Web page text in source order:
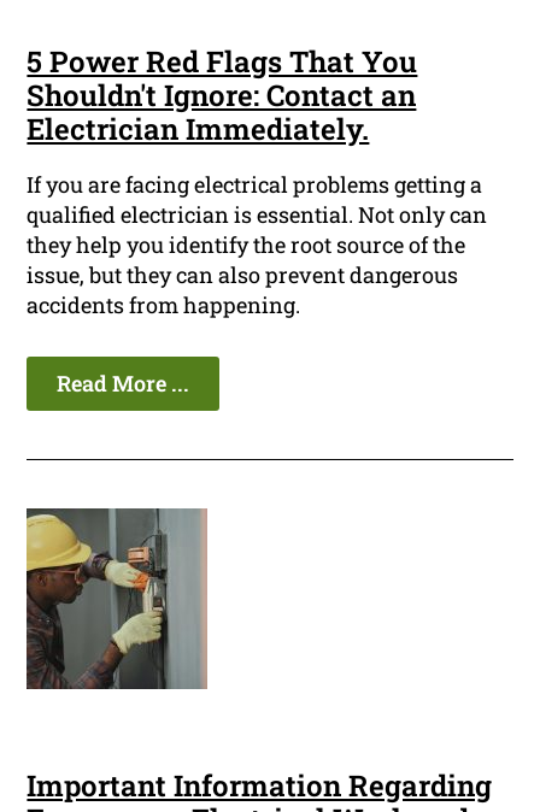
5 Power Red Flags That You
Shouldn't Ignore: Contact an
Electrician Immediately.
If you are facing electrical problems getting a
qualified electrician is essential. Not only can
they help you identify the root source of the
issue, but they can also prevent dangerous
accidents from happening.
Read More ...
Important Information Regarding